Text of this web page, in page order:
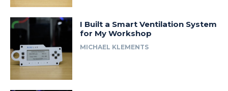
I Built a Smart Ventilation System
for My Workshop
MICHAEL KLEMENTS